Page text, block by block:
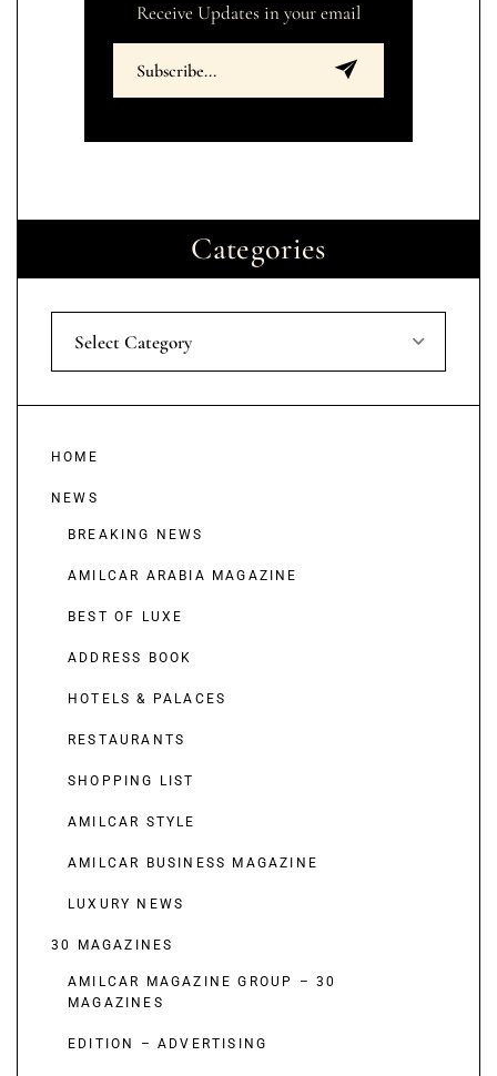
Receive Updates in your email
Categories
Select Category
HOME
NEWS
BREAKING NEWS
AMILCAR ARABIA MAGAZINE
BEST OF LUXE
ADDRESS BOOK
HOTELS & PALACES
RESTAURANTS
SHOPPING LIST
AMILCAR STYLE
AMILCAR BUSINESS MAGAZINE
LUXURY NEWS
30 MAGAZINES
AMILCAR MAGAZINE GROUP – 30
MAGAZINES
EDITION – ADVERTISING